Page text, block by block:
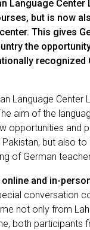
Language Center
but is now
This gives
the
recognized
Language Center
aim of the
opportunities and
but also to
of German
online and in-
conversation
not only from
both participants